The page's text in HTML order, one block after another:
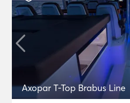
Axopar T-Top Brabus Line